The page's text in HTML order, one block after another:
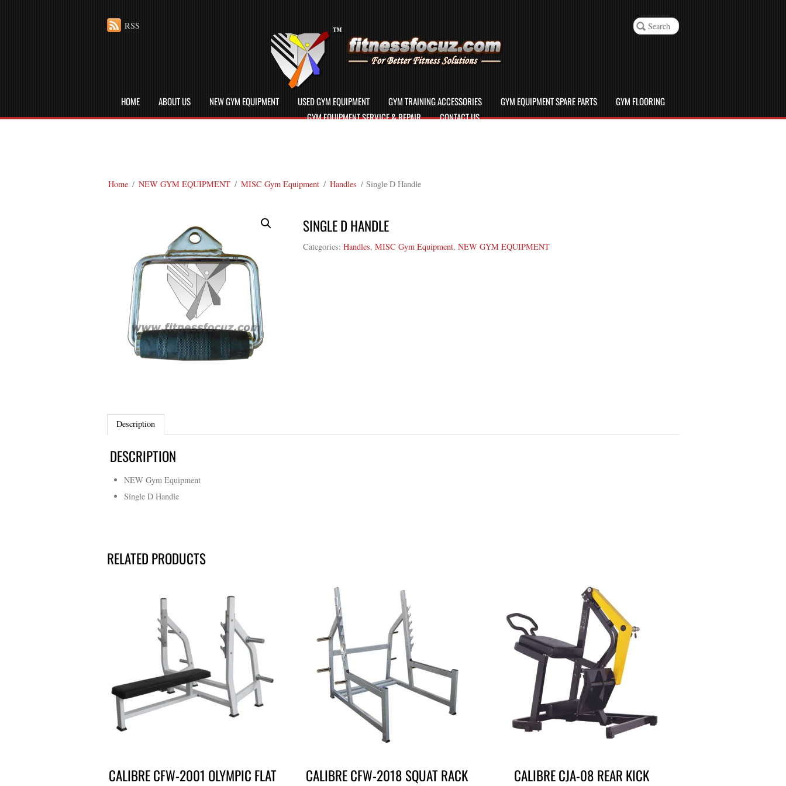
HOME ABOUT US NEW GYM EQUIPMENT USED GYM EQUIPMENT GYM TRAINING ACCESSORIES GYM EQUIPMENT SPARE PARTS
GYM FLOORING
GYM EQUIPMENT SERVICE & REPAIR
CONTACT US
RSS
Home / NEW GYM EQUIPMENT / MISC Gym Equipment / Handles / Single D Handle
SINGLE D HANDLE
Categories: Handles, MISC Gym Equipment, NEW GYM EQUIPMENT
Description
DESCRIPTION
NEW Gym Equipment
Single D Handle
RELATED PRODUCTS
CALIBRE CFW-2001 OLYMPIC FLAT
CALIBRE CFW-2018 SQUAT RACK CALIBRE CJA-08 REAR KICK